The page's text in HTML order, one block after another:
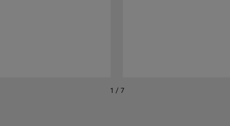
1 / 7